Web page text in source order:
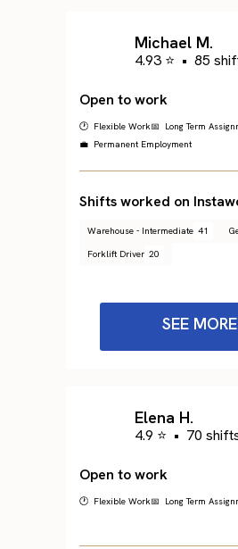
Michael M.
4.93 ⭐ • 85
Open to work
🕐 Flexible Work📅 Long Term
💼 Permanent Employment
Shifts worked on
Warehouse - Intermediate 41
Forklift Driver 20
SEE MORE
Elena H.
4.9 ⭐ • 70
Open to work
🕐 Flexible Work📅 Long Term